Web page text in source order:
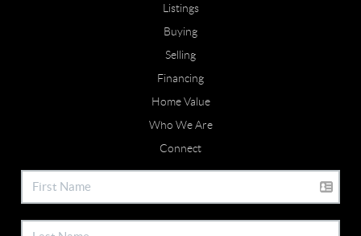
Listings
Buying
Selling
Financing
Home Value
Who We Are
Connect